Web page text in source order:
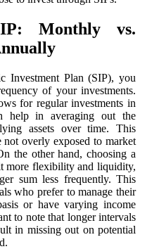
Monthly vs.
Investment Plan (SIP), you
of your investments.
for regular investments in
help in averaging out the
assets over time. This
not overly exposed to market
the other hand, choosing a
more flexibility and liquidity,
sum less frequently. This
who prefer to manage their
or have varying income
to note that longer intervals
in missing out on potential